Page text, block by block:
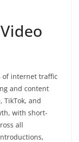
of internet traffic
and content
TikTok, and
with short-
all